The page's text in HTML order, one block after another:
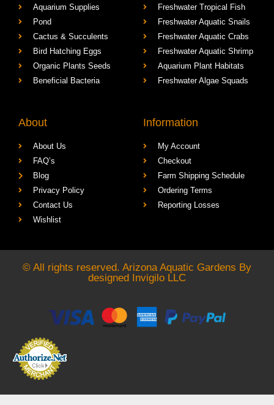
Aquarium Supplies
Pond
Cactus & Succulents
Bird Hatching Eggs
Organic Plants Seeds
Beneficial Bacteria
Freshwater Tropical Fish
Freshwater Aquatic Snails
Freshwater Aquatic Crabs
Freshwater Aquatic Shrimp
Aquarium Plant Habitats
Freshwater Algae Squads
About
About Us
FAQ’s
Blog
Privacy Policy
Contact Us
Wishlist
Information
My Account
Checkout
Farm Shipping Schedule
Ordering Terms
Reporting Losses
© All rights reserved. Arizona Aquatic Gardens By
designed
Invigilo LLC